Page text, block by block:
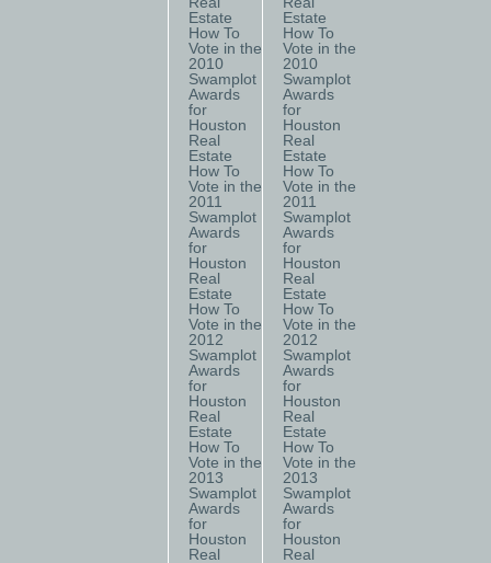
Estate
How To
Vote in the
2010
Swamplot
Awards
for
Houston
Real
Estate
How To
Vote in the
2011
Swamplot
Awards
for
Houston
Real
Estate
How To
Vote in the
2012
Swamplot
Awards
for
Houston
Real
Estate
How To
Vote in the
2013
Swamplot
Awards
for
Houston
Real
Estate
How To
Vote in the
2010
Swamplot
Awards
for
Houston
Real
Estate
How To
Vote in the
2011
Swamplot
Awards
for
Houston
Real
Estate
How To
Vote in the
2012
Swamplot
Awards
for
Houston
Real
Estate
How To
Vote in the
2013
Swamplot
Awards
for
Houston
Real